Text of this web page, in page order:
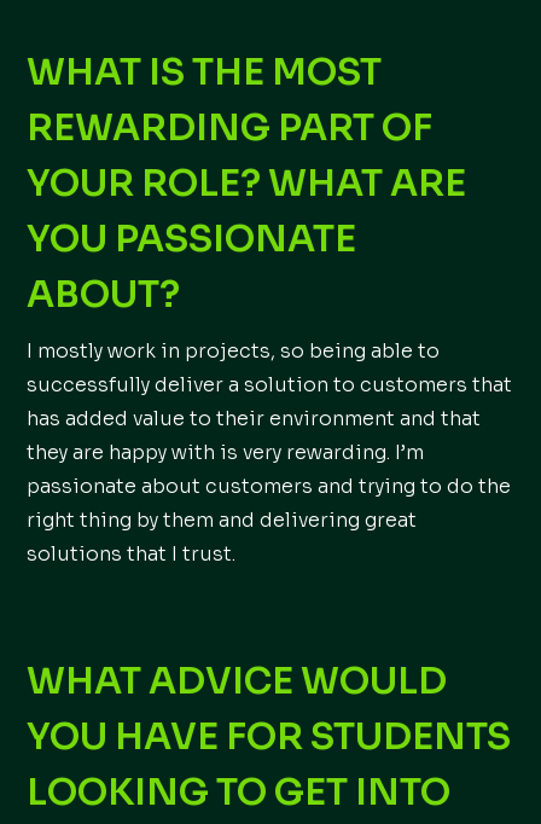
WHAT IS THE MOST
REWARDING PART OF
YOUR ROLE? WHAT ARE
YOU PASSIONATE
ABOUT?
I mostly work in projects, so being able to
successfully deliver a solution to customers that
has added value to their environment and that
they are happy with is very rewarding. I’m
passionate about customers and trying to do the
right thing by them and delivering great
solutions that I trust.
WHAT ADVICE WOULD
YOU HAVE FOR STUDENTS
LOOKING TO GET INTO